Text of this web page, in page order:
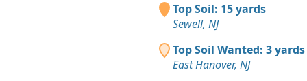
Top Soil: 15 yards
Sewell, NJ
Top Soil Wanted: 3 yards
East Hanover, NJ